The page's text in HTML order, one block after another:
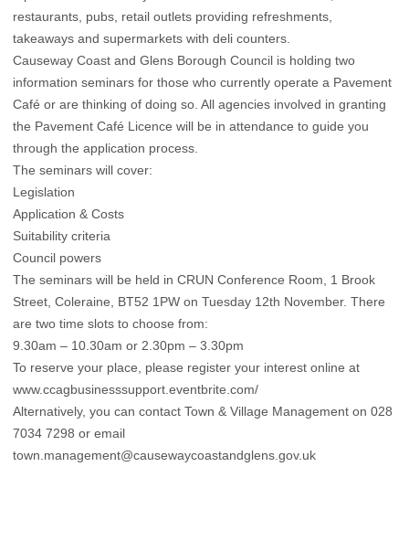
restaurants, pubs, retail outlets providing refreshments,
takeaways and supermarkets with deli counters.
Causeway Coast and Glens Borough Council is holding two
information seminars for those who currently operate a Pavement
Café or are thinking of doing so. All agencies involved in granting
the Pavement Café Licence will be in attendance to guide you
through the application process.
The seminars will cover:
Legislation
Application & Costs
Suitability criteria
Council powers
The seminars will be held in CRUN Conference Room, 1 Brook
Street, Coleraine, BT52 1PW on Tuesday 12th November. There
are two time slots to choose from:
9.30am – 10.30am or 2.30pm – 3.30pm
To reserve your place, please register your interest online at
www.ccagbusinesssupport.eventbrite.com/
Alternatively, you can contact Town & Village Management on 028
7034 7298 or email
town.management@causewaycoastandglens.gov.uk